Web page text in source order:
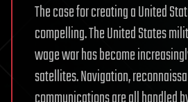
The case for creating a United
compelling. The United States
wage war has become
satellites. Navigation,